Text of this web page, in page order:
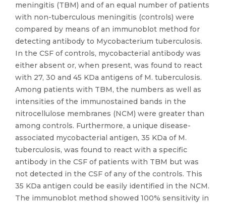
meningitis (TBM) and of an equal number of patients
with non-tuberculous meningitis (controls) were
compared by means of an immunoblot method for
detecting antibody to Mycobacterium tuberculosis.
In the CSF of controls, mycobacterial antibody was
either absent or, when present, was found to react
with 27, 30 and 45 KDa antigens of M. tuberculosis.
Among patients with TBM, the numbers as well as
intensities of the immunostained bands in the
nitrocellulose membranes (NCM) were greater than
among controls. Furthermore, a unique disease-
associated mycobacterial antigen, 35 KDa of M.
tuberculosis, was found to react with a specific
antibody in the CSF of patients with TBM but was
not detected in the CSF of any of the controls. This
35 KDa antigen could be easily identified in the NCM.
The immunoblot method showed 100% sensitivity in